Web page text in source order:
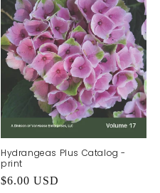
Hydrangeas Plus Catalog -
print
Regular
$6.00 USD